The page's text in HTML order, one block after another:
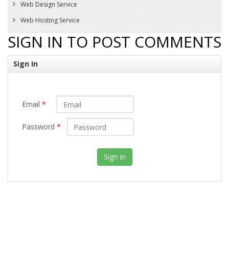
Web Design Service
Web Hosting Service
SIGN IN TO POST COMMENTS
Sign In
Email *
Password *